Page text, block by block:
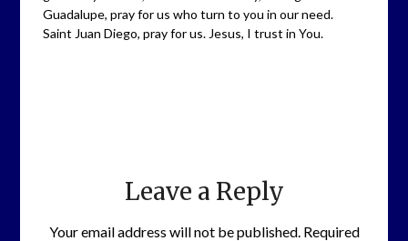
Guadalupe, pray for us who turn to you in our need.
Saint Juan Diego, pray for us. Jesus, I trust in You.
Leave a Reply
Your email address will not be published.Required